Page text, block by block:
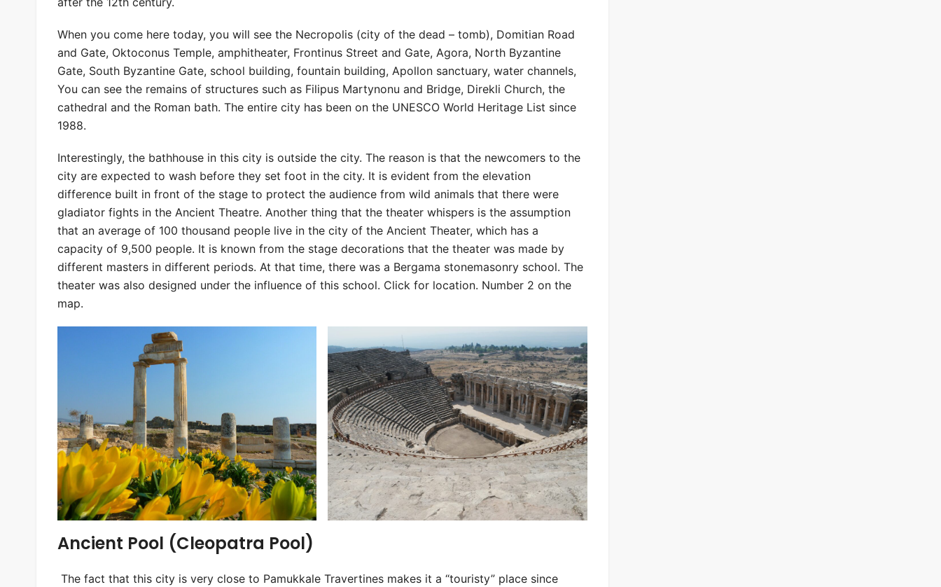
When you come here today, you will see the Necropolis (city of the dead – tomb), Domitian Road
and Gate, Oktoconus Temple, amphitheater, Frontinus Street and Gate, Agora, North Byzantine
Gate, South Byzantine Gate, school building, fountain building, Apollon sanctuary, water channels,
You can see the remains of structures such as Filipus Martynonu and Bridge, Direkli Church, the
cathedral and the Roman bath. The entire city has been on the UNESCO World Heritage List since
1988.
Interestingly, the bathhouse in this city is outside the city. The reason is that the newcomers to the
city are expected to wash before they set foot in the city. It is evident from the elevation
difference built in front of the stage to protect the audience from wild animals that there were
gladiator fights in the Ancient Theatre. Another thing that the theater whispers is the assumption
that an average of 100 thousand people live in the city of the Ancient Theater, which has a
capacity of 9,500 people. It is known from the stage decorations that the theater was made by
different masters in different periods. At that time, there was a Bergama stonemasonry school. The
theater was also designed under the influence of this school. Click for location. Number 2 on the
map.
Ancient Pool (Cleopatra Pool)
The fact that this city is very close to Pamukkale Travertines makes it a “touristy” place since